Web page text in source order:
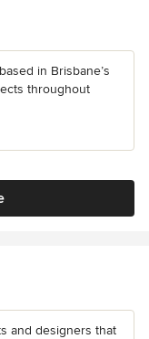
in Brisbane’s
throughout
and designers that